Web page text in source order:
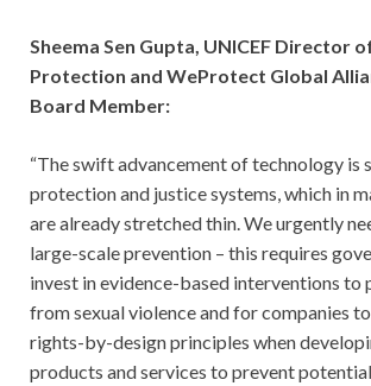
Sheema Sen Gupta, UNICEF Director
Protection and WeProtect Global
Board Member:
“The swift advancement of technology is
protection and justice systems, which in
are already stretched thin. We urgently
large-scale prevention – this requires
invest in evidence-based interventions
from sexual violence and for companies
rights-by-design principles when
products and services to prevent